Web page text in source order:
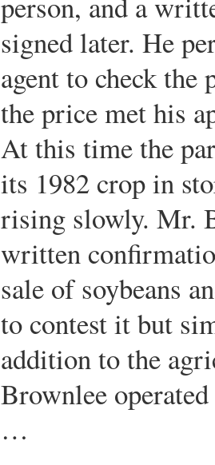
signed later. He
agent to check
the price met his
At this time the
its 1982 crop in
rising slowly. Mr.
written
sale of soybeans
to contest it but
addition to the
Brownlee
…